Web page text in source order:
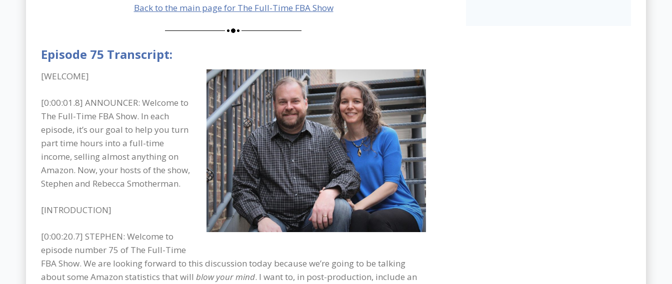
Back to the main page for The Full-Time FBA Show
Episode 75 Transcript:
[WELCOME]
[0:00:01.8] ANNOUNCER: Welcome to
The Full-Time FBA Show. In each
episode, it’s our goal to help you turn
part time hours into a full-time
income, selling almost anything on
Amazon. Now, your hosts of the show,
Stephen and Rebecca Smotherman.
[INTRODUCTION]
[0:00:20.7] STEPHEN: Welcome to
episode number 75 of The Full-Time
FBA Show. We are looking forward to this discussion today because we’re going to be talking
about some Amazon statistics that will blow your mind. I want to, in post-production, include an